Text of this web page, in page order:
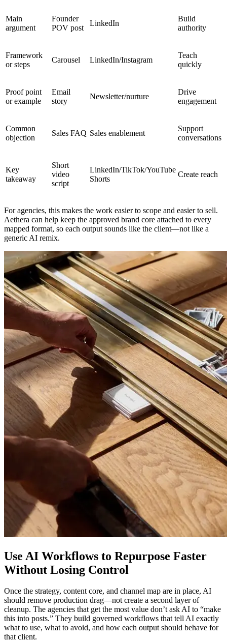
Main
argument
Founder
POV post
LinkedIn
Build
authority
Framework
or steps
Carousel LinkedIn/Instagram
Teach
quickly
Proof point
or example
Email
story
Newsletter/nurture
Drive
engagement
Common
objection
Sales FAQ Sales enablement
Support
conversations
Key
takeaway
Short
video
script
LinkedIn/TikTok/YouTube
Shorts
Create reach
For agencies, this makes the work easier to scope and easier to sell.
Aethera can help keep the approved brand core attached to every
mapped format, so each output sounds like the client—not like a
generic AI remix.
Use AI Workflows to Repurpose Faster
Without Losing Control
Once the strategy, content core, and channel map are in place, AI
should remove production drag—not create a second layer of
cleanup. The agencies that get the most value don’t ask AI to “make
this into posts.” They build governed workflows that tell AI exactly
what to use, what to avoid, and how each output should behave for
that client.